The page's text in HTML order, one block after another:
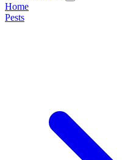
Home
Pests